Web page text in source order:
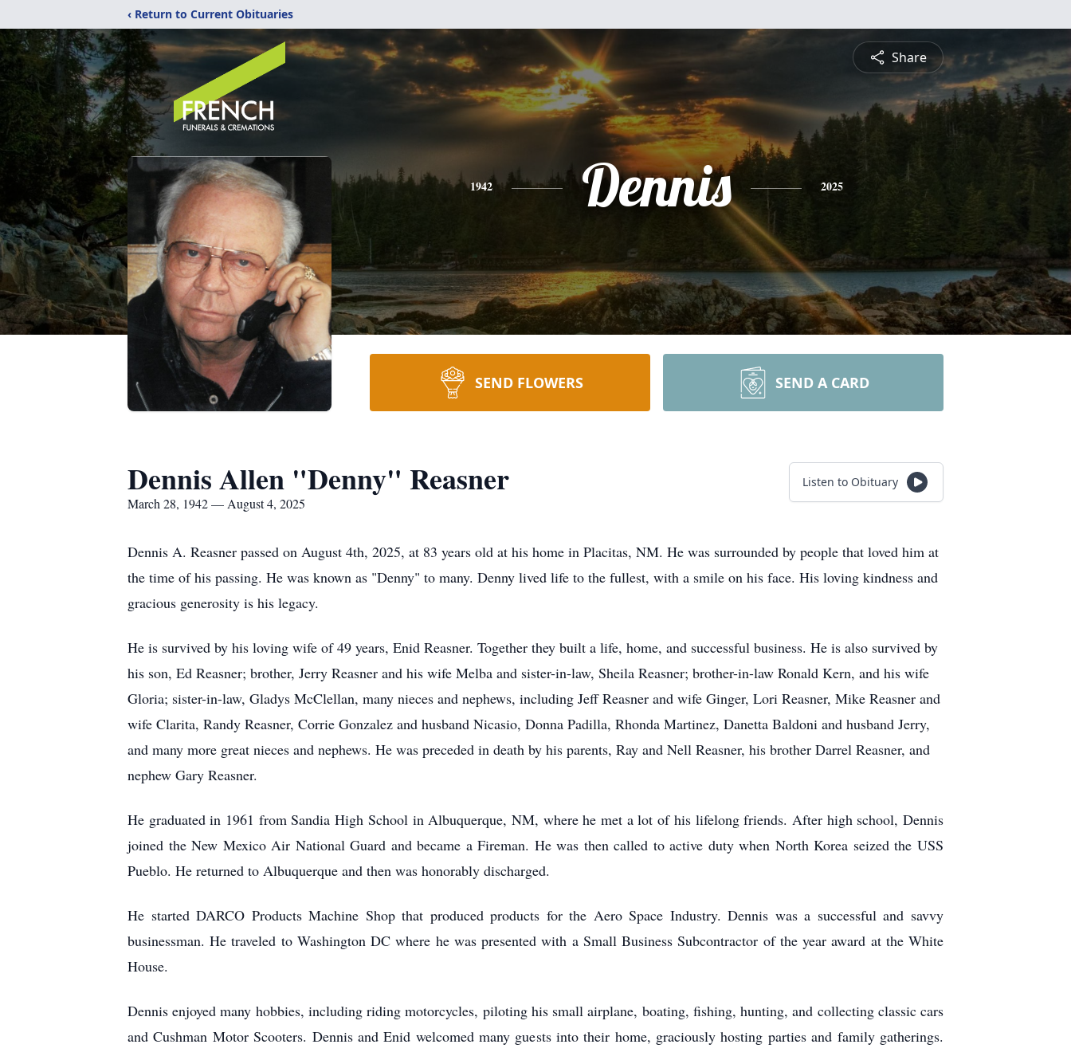
‹ Return to Current Obituaries
Share
1942 Dennis 2025
SEND FLOWERS SEND A CARD
Dennis Allen "Denny" Reasner
March 28, 1942 — August 4, 2025
Listen to Obituary
Dennis A. Reasner passed on August 4th, 2025, at 83 years old at his home in Placitas, NM. He was surrounded by people that loved him at
the time of his passing. He was known as "Denny" to many. Denny lived life to the fullest, with a smile on his face. His loving kindness and
gracious generosity is his legacy.
He is survived by his loving wife of 49 years, Enid Reasner. Together they built a life, home, and successful business. He is also survived by
his son, Ed Reasner; brother, Jerry Reasner and his wife Melba and sister-in-law, Sheila Reasner; brother-in-law Ronald Kern, and his wife
Gloria; sister-in-law, Gladys McClellan, many nieces and nephews, including Jeff Reasner and wife Ginger, Lori Reasner, Mike Reasner and
wife Clarita, Randy Reasner, Corrie Gonzalez and husband Nicasio, Donna Padilla, Rhonda Martinez, Danetta Baldoni and husband Jerry,
and many more great nieces and nephews. He was preceded in death by his parents, Ray and Nell Reasner, his brother Darrel Reasner, and
nephew Gary Reasner.
He graduated in 1961 from Sandia High School in Albuquerque, NM, where he met a lot of his lifelong friends. After high school, Dennis
joined the New Mexico Air National Guard and became a Fireman. He was then called to active duty when North Korea seized the USS
Pueblo. He returned to Albuquerque and then was honorably discharged.
He started DARCO Products Machine Shop that produced products for the Aero Space Industry. Dennis was a successful and savvy
businessman. He traveled to Washington DC where he was presented with a Small Business Subcontractor of the year award at the White
House.
Dennis enjoyed many hobbies, including riding motorcycles, piloting his small airplane, boating, fishing, hunting, and collecting classic cars
and Cushman Motor Scooters. Dennis and Enid welcomed many guests into their home, graciously hosting parties and family gatherings.